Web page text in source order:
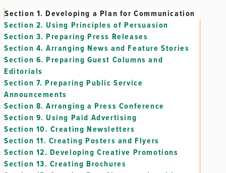
Section 1. Developing a Plan for Communication
Section 2. Using Principles of Persuasion
Section 3. Preparing Press Releases
Section 4. Arranging News and Feature Stories
Section 6. Preparing Guest Columns and
Editorials
Section 7. Preparing Public Service
Announcements
Section 8. Arranging a Press Conference
Section 9. Using Paid Advertising
Section 10. Creating Newsletters
Section 11. Creating Posters and Flyers
Section 12. Developing Creative Promotions
Section 13. Creating Brochures